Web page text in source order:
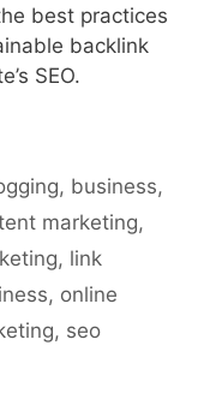
best practices
backlink
SEO.
, business,
marketing,
, link
, online
, seo